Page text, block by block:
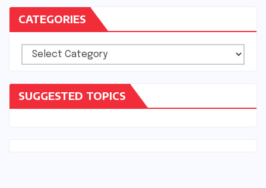
CATEGORIES
Categories
SUGGESTED TOPICS